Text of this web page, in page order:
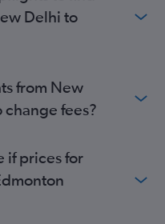
Delhi to
from New
fees?
if prices for